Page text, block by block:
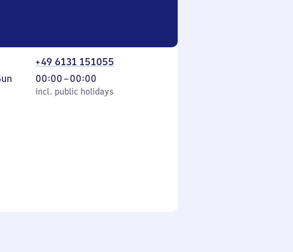
+49 6131 151055
incl. public holidays
00:00–00:00
From
0
incl. public holidays